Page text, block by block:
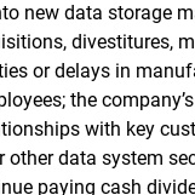
new data storage
divestitures,
or delays in
the
with key
data system
paying cash